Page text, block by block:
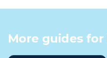
More guides for